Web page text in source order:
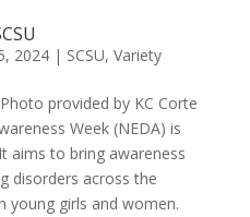
2024| SCSU, Variety
provided by KC Corte
Week (NEDA) is
aims to bring awareness
disorders across the
young girls and women.